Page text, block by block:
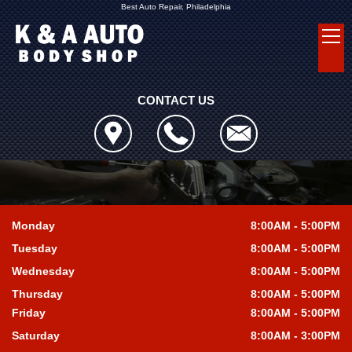
Best Auto Repair, Philadelphia
CONTACT US
Monday
8:00AM - 5:00PM
Tuesday
8:00AM - 5:00PM
Wednesday
8:00AM - 5:00PM
Thursday
8:00AM - 5:00PM
Friday
8:00AM - 5:00PM
Saturday
8:00AM - 3:00PM